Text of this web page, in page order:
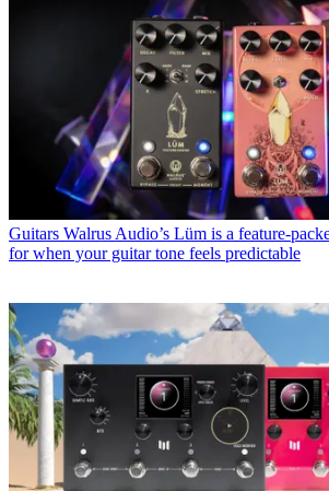
Guitars Walrus Audio’s Lüm is a feature-
for when your guitar tone feels predictable